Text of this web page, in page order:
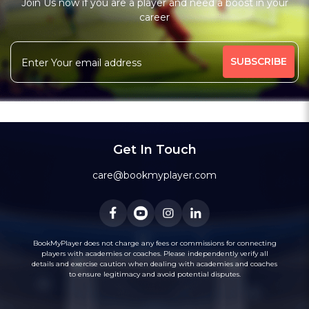
Free Trial Class*
Batting Coach
Fielding Coach
High-Performance Coach
Under-19 Coach
More
455 people viewed since last week
Message WhatsApp
Recommended
(3)
Bhavik Talati
Join Us now if you are a player and need a boost in your
career
Get In Touch
care@bookmyplayer.com
BookMyPlayer does not charge any fees or commissions for connecting
players with academies or coaches. Please independently verify all
details and exercise caution when dealing with academies and coaches
to ensure legitimacy and avoid potential disputes.